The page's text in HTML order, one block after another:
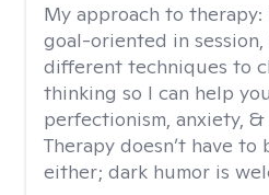
My approach to therapy:
goal-oriented in session,
different techniques to
thinking so I can help
perfectionism, anxiety, &
Therapy doesn’t have to
either; dark humor is